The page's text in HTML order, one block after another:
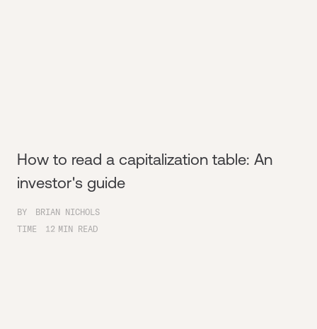
How to read a capitalization table: An
investor's guide
BY
BRIAN NICHOLS
TIME
12 MIN READ